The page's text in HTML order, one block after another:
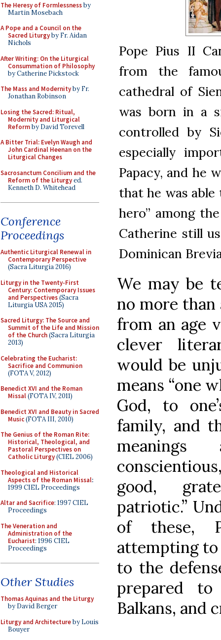
The Heresy of Formlessnessby
Martin Mosebach
A Pope and a Council on the
Sacred Liturgyby Fr. Aidan
Nichols
After Writing: On the Liturgical
Consummation of Philosophy
by Catherine Pickstock
The Mass and Modernityby Fr.
Jonathan Robinson
Losing the Sacred: Ritual,
Modernity and Liturgical
Reformby David Torevell
A Bitter Trial: Evelyn Waugh and
John Cardinal Heenan on the
Liturgical Changes
Sacrosanctum Concilium and the
Reform of the Liturgyed.
Kenneth D. Whitehead
Conference
Proceedings
Authentic Liturgical Renewal in
Contemporary Perspective
(Sacra Liturgia 2016)
Liturgy in the Twenty-First
Century: Contemporary Issues
and Perspectives(Sacra
Liturgia USA 2015)
Sacred Liturgy: The Source and
Summit of the Life and Mission
of the Church(Sacra Liturgia
2013)
Celebrating the Eucharist:
Sacrifice and Communion
(FOTA V, 2012)
Benedict XVI and the Roman
Missal(FOTA IV, 2011)
Benedict XVI and Beauty in Sacred
Music(FOTA III, 2010)
The Genius of the Roman Rite:
Historical, Theological, and
Pastoral Perspectives on
Catholic Liturgy(CIEL 2006)
Theological and Historical
Aspects of the Roman Missal:
1999 CIEL Proceedings
Altar and Sacrifice: 1997 CIEL
Proceedings
The Veneration and
Administration of the
Eucharist: 1996 CIEL
Proceedings
Other Studies
Thomas Aquinas and the Liturgy
by David Berger
Liturgy and Architectureby Louis
Bouyer
Pope Pius II
from the
cathedral of
was born in a
controlled by
especially
Papacy, and he
that he was
hero” among
Catherine still
Dominican
We may be
no more
from an age
clever
would be
means “one
God, to
family, and
good,
patriotic.”
of these,
attempting
to the
prepared
Balkans, and